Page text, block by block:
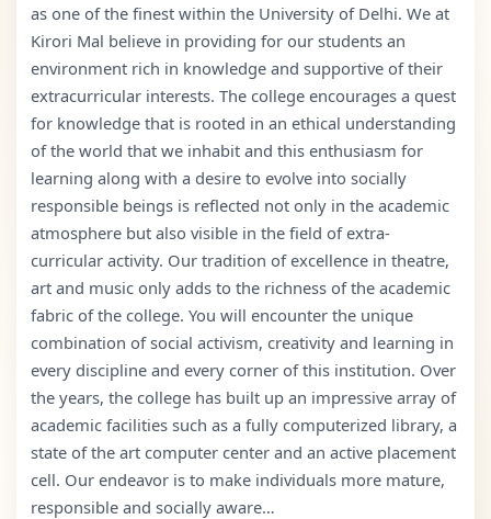
as one of the finest within the University of Delhi. We at
Kirori Mal believe in providing for our students an
environment rich in knowledge and supportive of their
extracurricular interests. The college encourages a quest
for knowledge that is rooted in an ethical understanding
of the world that we inhabit and this enthusiasm for
learning along with a desire to evolve into socially
responsible beings is reflected not only in the academic
atmosphere but also visible in the field of extra-
curricular activity. Our tradition of excellence in theatre,
art and music only adds to the richness of the academic
fabric of the college. You will encounter the unique
combination of social activism, creativity and learning in
every discipline and every corner of this institution. Over
the years, the college has built up an impressive array of
academic facilities such as a fully computerized library, a
state of the art computer center and an active placement
cell. Our endeavor is to make individuals more mature,
responsible and socially aware…